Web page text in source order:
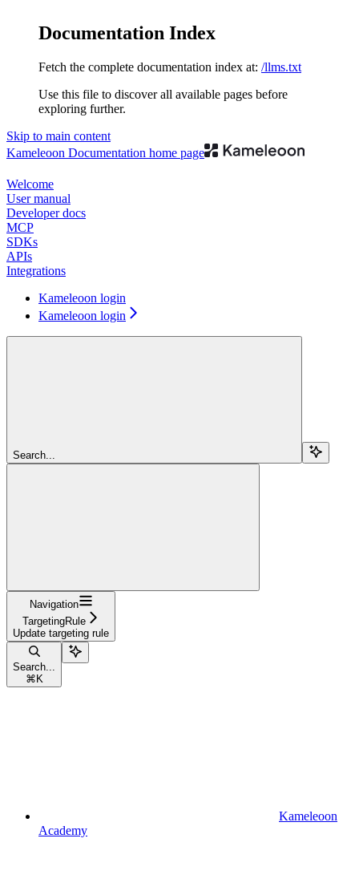
Documentation Index
Fetch the complete documentation index at: /llms.txt
Use this file to discover all available pages before
exploring further.
Skip to main content
Kameleoon Documentation home page
Welcome
User manual
Developer docs
MCP
SDKs
APIs
Integrations
Kameleoon login
Kameleoon login
Search...
Navigation
TargetingRule
Update targeting rule
Search...
⌘ K
Kameleoon
Academy